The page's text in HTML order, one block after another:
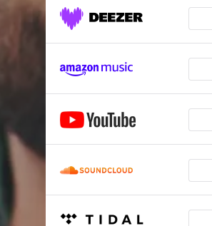
Pajaro De Noche
Tentación